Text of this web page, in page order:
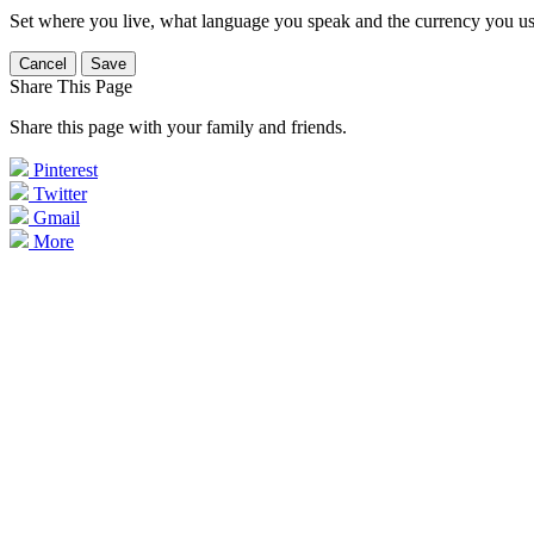
Set where you live, what language you speak and the currency you
Cancel Save
Share This Page
Share this page with your family and friends.
Pinterest
Twitter
Gmail
More